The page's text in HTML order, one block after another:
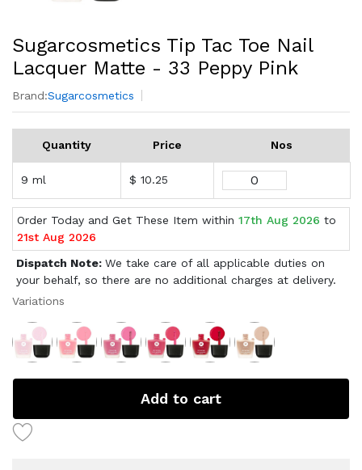
Sugarcosmetics Tip Tac Toe Nail
Lacquer Matte - 33 Peppy Pink
Brand:Sugarcosmetics
Quantity Price Nos
9 ml $ 10.25
Order Today and Get These Item within 17th Aug 2026 to
21st Aug 2026
Dispatch Note: We take care of all applicable duties on
your behalf, so there are no additional charges at delivery.
Variations
Add to cart